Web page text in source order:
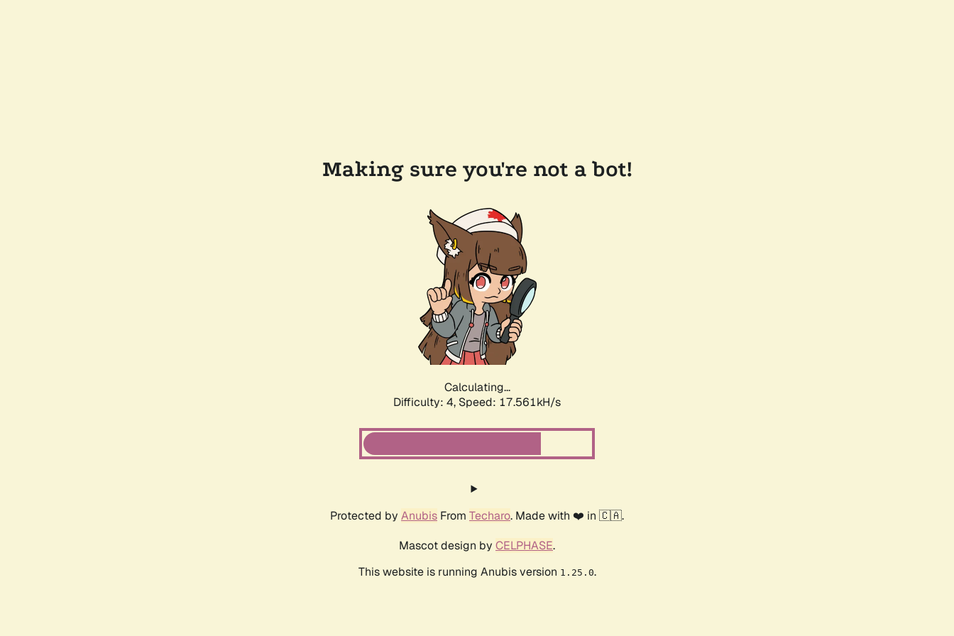
Making sure you're not a bot!
Calculating...
Difficulty: 4, Speed: 17.561kH/s
Protected by Anubis From Techaro. Made with ❤️ in 🇨🇦.
Mascot design by CELPHASE.
This website is running Anubis version 1.25.0.